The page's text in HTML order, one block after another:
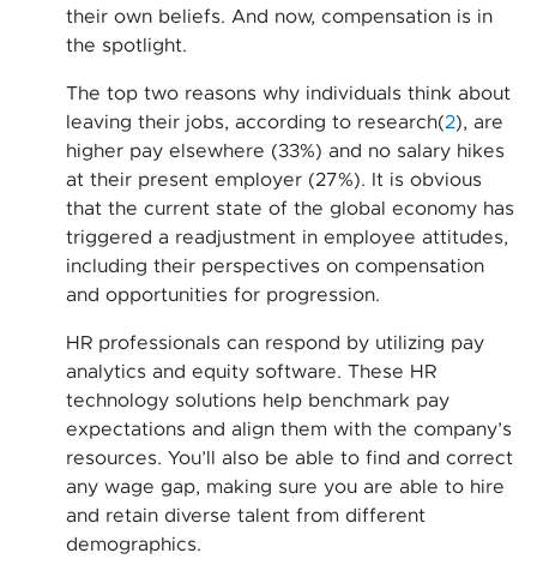
their own beliefs. And now, compensation is in
the spotlight.
The top two reasons why individuals think about
leaving their jobs, according to research(2), are
higher pay elsewhere (33%) and no salary hikes
at their present employer (27%). It is obvious
that the current state of the global economy has
triggered a readjustment in employee attitudes,
including their perspectives on compensation
and opportunities for progression.
HR professionals can respond by utilizing pay
analytics and equity software. These HR
technology solutions help benchmark pay
expectations and align them with the company’s
resources. You’ll also be able to find and correct
any wage gap, making sure you are able to hire
and retain diverse talent from different
demographics.